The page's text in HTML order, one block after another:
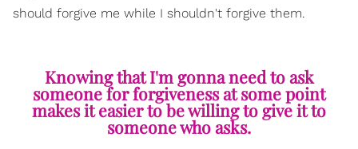
should forgive me while I shouldn't forgive them.
Knowing that I'm gonna need to ask
someone for forgiveness at some point
makes it easier to be willing to give it to
someone who asks.